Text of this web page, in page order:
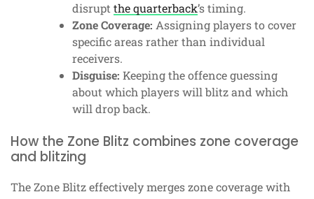
disruptthe quarterback’s timing.
Zone Coverage: Assigning players to cover
specific areas rather than individual
receivers.
Disguise: Keeping the offence guessing
about which players will blitz and which
will drop back.
How the Zone Blitz combines zone coverage
and blitzing
The Zone Blitz effectively merges zone coverage with